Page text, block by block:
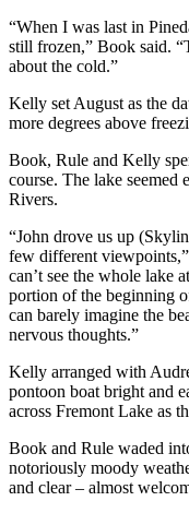
“When I was last in
still frozen,” Book said.
about the cold.”
Kelly set August as the
more degrees above
Book, Rule and Kelly
course. The lake seemed
Rivers.
“John drove us up
few different
can’t see the whole lake
portion of the beginning
can barely imagine the
nervous thoughts.”
Kelly arranged with
pontoon boat bright and
across Fremont Lake as
Book and Rule waded
notoriously moody
and clear – almost